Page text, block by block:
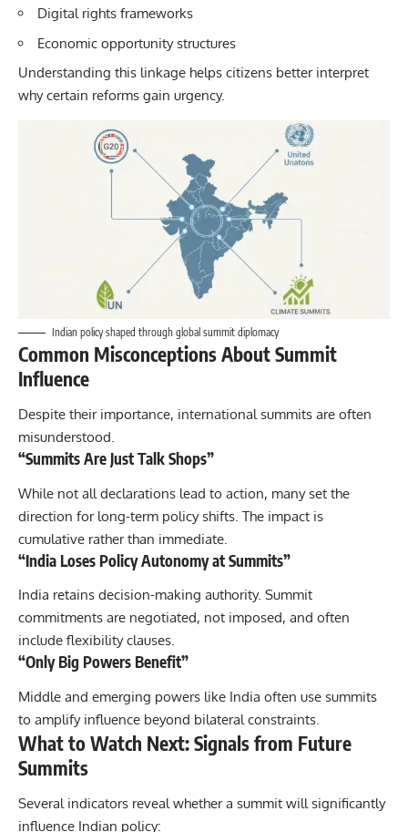
Digital rights frameworks
Economic opportunity structures
Understanding this linkage helps citizens better interpret
why certain reforms gain urgency.
Indian policy shaped through global summit diplomacy
Common Misconceptions About Summit
Influence
Despite their importance, international summits are often
misunderstood.
“Summits Are Just Talk Shops”
While not all declarations lead to action, many set the
direction for long-term policy shifts. The impact is
cumulative rather than immediate.
“India Loses Policy Autonomy at Summits”
India retains decision-making authority. Summit
commitments are negotiated, not imposed, and often
include flexibility clauses.
“Only Big Powers Benefit”
Middle and emerging powers like India often use summits
to amplify influence beyond bilateral constraints.
What to Watch Next: Signals from Future
Summits
Several indicators reveal whether a summit will significantly
influence Indian policy: